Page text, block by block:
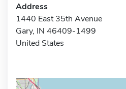
Address
1440 East 35th Avenue
Gary, IN 46409-1499
United States